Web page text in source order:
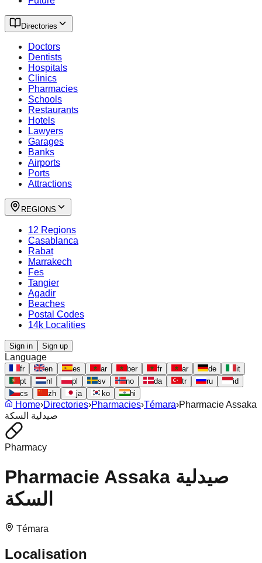
Directories
Doctors
Dentists
Hospitals
Clinics
Pharmacies
Schools
Restaurants
Hotels
Lawyers
Garages
Banks
Airports
Ports
Attractions
REGIONS
12 Regions
Casablanca
Rabat
Marrakech
Fes
Tangier
Agadir
Beaches
Postal Codes
14k Localities
Sign in Sign up
Language
fr en es ar ber fr ar de
it
pt
nl pl sv no da tr ru
id
cs
zh ja ko hi
Home›Directories›Pharmacies›Témara›Pharmacie Assaka
صيدلية السكة
Pharmacy
Pharmacie Assaka صيدلية
السكة
Témara
Localisation